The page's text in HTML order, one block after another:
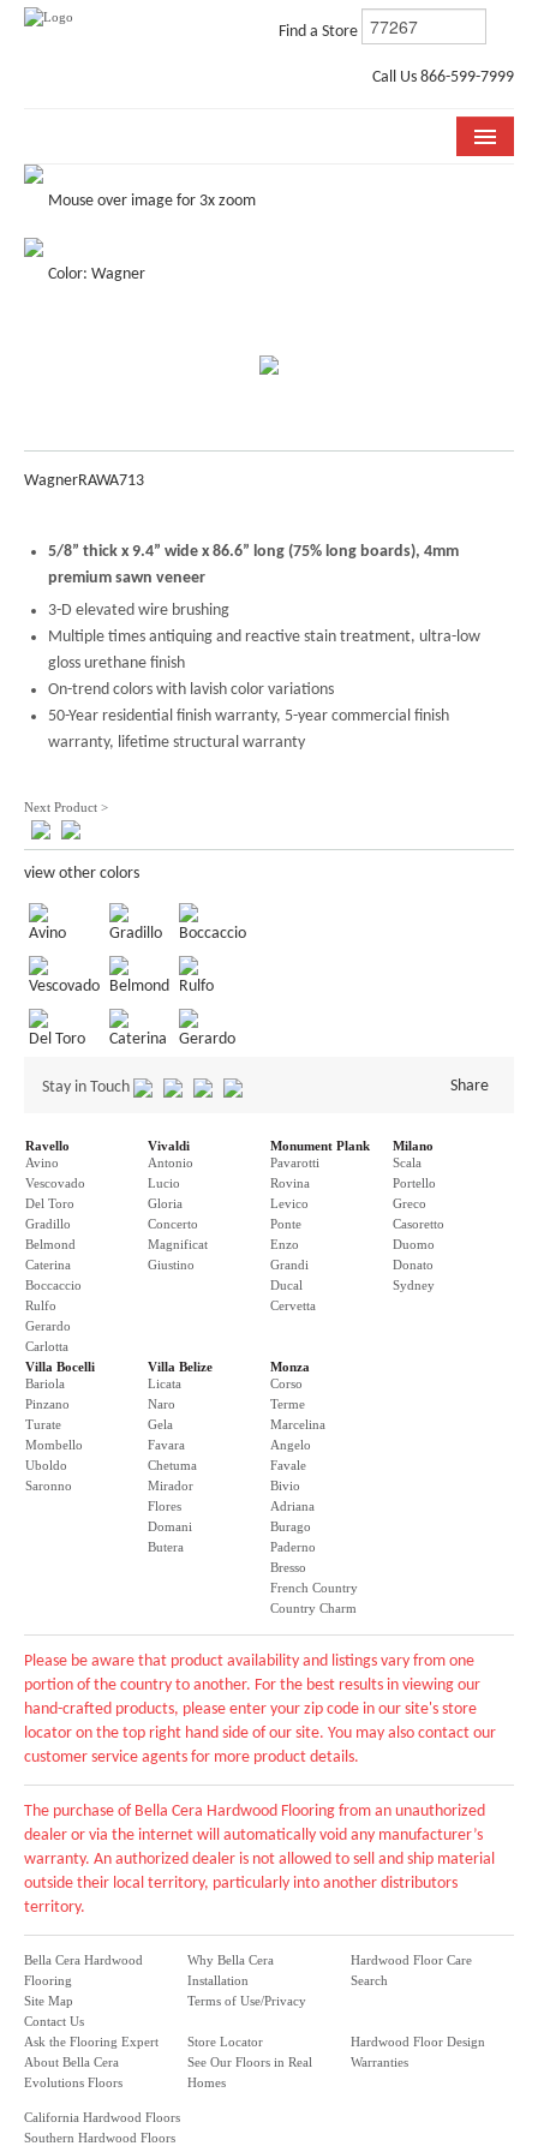
Find a Store
Call Us 866-599-7999
COLLECTIONS
ROOM VISUALIZER
INSTALLATION & CARE
ABOUT US
Mouse over image for 3x zoom
Color: Wagner
WagnerRAWA713
5/8” thick x 9.4” wide x 86.6” long (75% long boards), 4mm
premium sawn veneer
3-D elevated wire brushing
Multiple times antiquing and reactive stain treatment, ultra-low
gloss urethane finish
On-trend colors with lavish color variations
50-Year residential finish warranty, 5-year commercial finish
warranty, lifetime structural warranty
Next Product >
view other colors
Avino Gradillo Boccaccio
Vescovado Belmond Rulfo
Del Toro Caterina Gerardo
Stay in Touch Share
Ravello
Avino
Vescovado
Del Toro
Gradillo
Belmond
Caterina
Boccaccio
Rulfo
Gerardo
Carlotta
Vivaldi
Antonio
Lucio
Gloria
Concerto
Magnificat
Giustino
Monument Plank
Pavarotti
Rovina
Levico
Ponte
Enzo
Grandi
Ducal
Cervetta
Milano
Scala
Portello
Greco
Casoretto
Duomo
Donato
Sydney
Villa Bocelli
Bariola
Pinzano
Turate
Mombello
Uboldo
Saronno
Villa Belize
Licata
Naro
Gela
Favara
Chetuma
Mirador
Flores
Domani
Butera
Monza
Corso
Terme
Marcelina
Angelo
Favale
Bivio
Adriana
Burago
Paderno
Bresso
French Country
Country Charm
Please be aware that product availability and listings vary from one
portion of the country to another. For the best results in viewing our
hand-crafted products, please enter your zip code in our site's store
locator on the top right hand side of our site. You may also contact our
customer service agents for more product details.
The purchase of Bella Cera Hardwood Flooring from an unauthorized
dealer or via the internet will automatically void any manufacturer’s
warranty. An authorized dealer is not allowed to sell and ship material
outside their local territory, particularly into another distributors
territory.
Bella Cera Hardwood
Flooring
Site Map
Contact Us
Why Bella Cera
Installation
Terms of Use/Privacy
Hardwood Floor Care
Search
Ask the Flooring Expert
About Bella Cera
Evolutions Floors
Store Locator
See Our Floors in Real
Homes
Hardwood Floor Design
Warranties
California Hardwood Floors
Southern Hardwood Floors